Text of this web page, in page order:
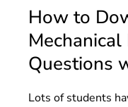
How to
Questions
Lots of students